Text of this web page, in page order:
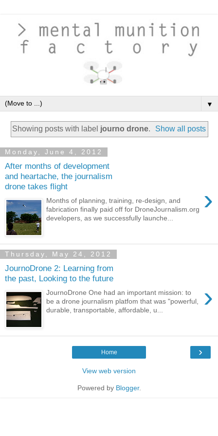
▼
Showing posts with label journo drone. Show all posts
Monday, June 4, 2012
After months of development
and heartache, the journalism
drone takes flight
›
Months of planning, training, re-design, and
fabrication finally paid off for DroneJournalism.org
developers, as we successfully launche...
Thursday, May 24, 2012
JournoDrone 2: Learning from
the past, Looking to the future
›
JournoDrone One had an important mission: to
be a drone journalism platfom that was "powerful,
durable, transportable, affordable, u...
›
Home
View web version
Powered by Blogger.